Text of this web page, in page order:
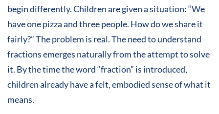
begin differently. Children are given a situation: “We
have one pizza and three people. How do we share it
fairly?” The problem is real. The need to understand
fractions emerges naturally from the attempt to solve
it. By the time the word “fraction” is introduced,
children already have a felt, embodied sense of what it
means.